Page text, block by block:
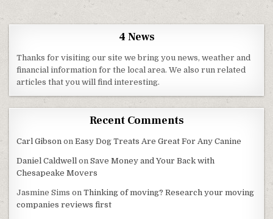
4 News
Thanks for visiting our site we bring you news, weather and
financial information for the local area. We also run related
articles that you will find interesting.
Recent Comments
Carl Gibson onEasy Dog Treats Are Great For Any Canine
Daniel Caldwell onSave Money and Your Back with
Chesapeake Movers
Jasmine Sims onThinking of moving? Research your moving
companies reviews first